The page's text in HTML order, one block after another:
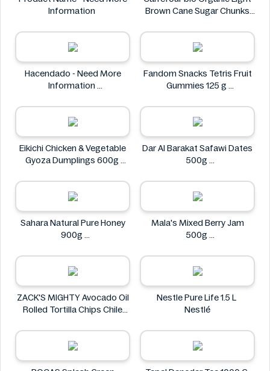
Information
Brown Cane Sugar Chunks
Carrefour bio
Hacendado - Need More
Information
Fandom Snacks Tetris Fruit
Gummies 125 g
Eikichi Chicken & Vegetable
Gyoza Dumplings 600g
Dar Al Barakat Safawi Dates
500g
Sahara Natural Pure Honey
900g
Mala's Mixed Berry Jam
500g
ZACK'S MIGHTY Avocado Oil
Rolled Tortilla Chips Chile
ZACK'S MIGHTY
Nestle Pure Life 1.5 L
Nestlé